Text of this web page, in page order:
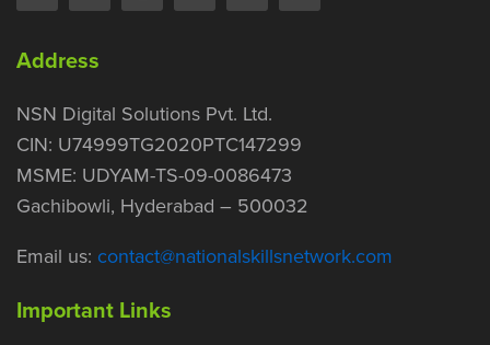
Address
NSN Digital Solutions Pvt. Ltd.
CIN: U74999TG2020PTC147299
MSME: UDYAM-TS-09-0086473
Gachibowli, Hyderabad – 500032
Email us: contact@nationalskillsnetwork.com
Important Links